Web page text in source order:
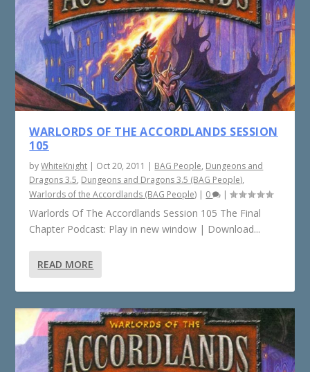
WARLORDS OF THE ACCORDLANDS SESSION
105
byWhiteKnight | Oct 20, 2011 | BAG People, Dungeons and
Dragons 3.5, Dungeons and Dragons 3.5 (BAG People),
Warlords of the Accordlands (BAG People) | 0 |
Warlords Of The Accordlands Session 105 The Final
Chapter Podcast: Play in new window | Download...
READ MORE